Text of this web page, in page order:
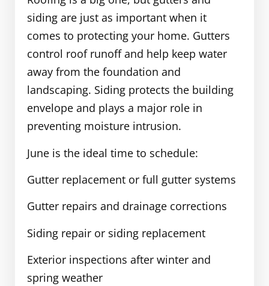
siding are just as important when it
comes to protecting your home. Gutters
control roof runoff and help keep water
away from the foundation and
landscaping. Siding protects the building
envelope and plays a major role in
preventing moisture intrusion.
June is the ideal time to schedule:
Gutter replacement or full gutter systems
Gutter repairs and drainage corrections
Siding repair or siding replacement
Exterior inspections after winter and
spring weather